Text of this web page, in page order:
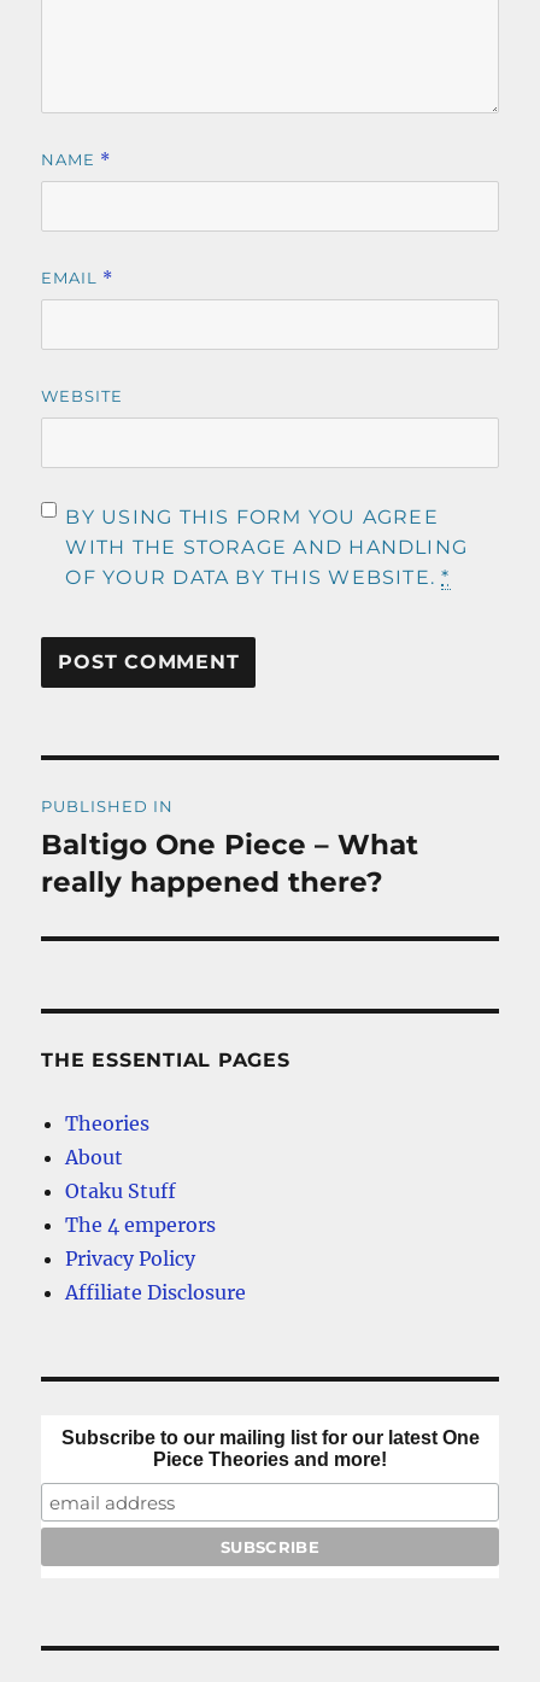
NAME *
EMAIL *
WEBSITE
BY USING THIS FORM YOU AGREE
WITH THE STORAGE AND HANDLING
OF YOUR DATA BY THIS WEBSITE.*
navigation
PUBLISHED IN
Baltigo One Piece – What
really happened there?
THE ESSENTIAL PAGES
Theories
About
Otaku Stuff
The 4 emperors
Privacy Policy
Affiliate Disclosure
Subscribe to our mailing list for our latest One
Piece Theories and more!